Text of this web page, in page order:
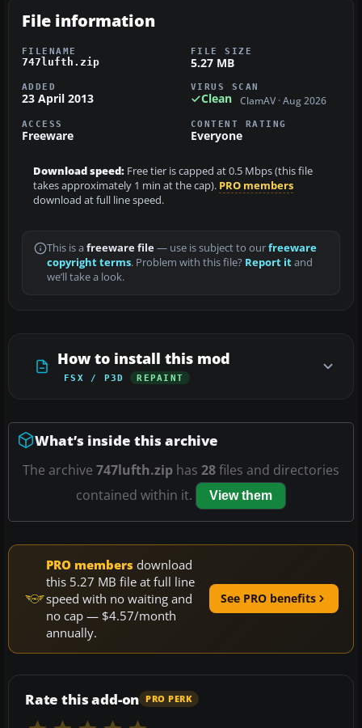
File information
FILENAME
747lufth.zip
FILE SIZE
5.27 MB
ADDED
23 April 2013
VIRUS SCAN
Clean ClamAV · Aug 2026
ACCESS
Freeware
CONTENT RATING
Everyone
Download speed: Free tier is capped at 0.5 Mbps (this file
takes approximately 1 min at the cap). PRO members
download at full line speed.
This is a freeware file— use is subject to ourfreeware
copyright terms. Problem with this file? Report itand
we’ll take a look.
How to install this mod
FSX / P3D REPAINT
What’s inside this archive
The archive 747lufth.zip has 28files and directories
contained within it.
View them
PRO members download
this 5.27 MB file at full line
speed with no waiting and
no cap — $4.57/month
annually.
See PRO benefits
Rate this add-on PRO PERK